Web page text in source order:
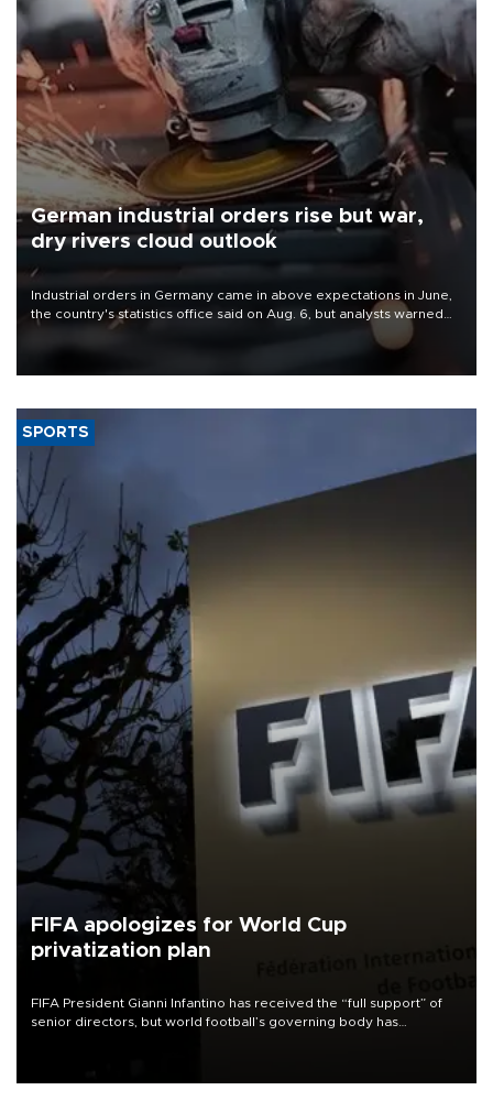
German industrial orders rise but war,
dry rivers cloud outlook
Industrial orders in Germany came in above expectations in June,
the country's statistics office said on Aug. 6, but analysts warned
that rivers running dry and the Mideast war could spell trouble.
SPORTS
FIFA apologizes for World Cup
privatization plan
FIFA President Gianni Infantino has received the “full support” of
senior directors, but world football’s governing body has